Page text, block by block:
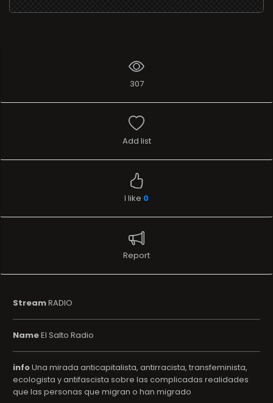
307
Add list
I like 0
Report
StreamRADIO
NameEl Salto Radio
infoUna mirada anticapitalista, antirracista, transfeminista,
ecologista y antifascista sobre las complicadas realidades
que las personas que migran o han migrado